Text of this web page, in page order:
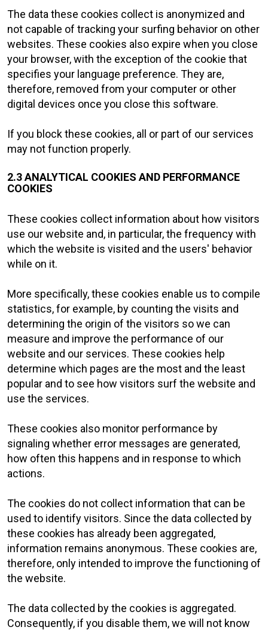
The data these cookies collect is anonymized and
not capable of tracking your surfing behavior on other
websites. These cookies also expire when you close
your browser, with the exception of the cookie that
specifies your language preference. They are,
therefore, removed from your computer or other
digital devices once you close this software.
If you block these cookies, all or part of our services
may not function properly.
2.3 ANALYTICAL COOKIES AND PERFORMANCE
COOKIES
These cookies collect information about how visitors
use our website and, in particular, the frequency with
which the website is visited and the users' behavior
while on it.
More specifically, these cookies enable us to compile
statistics, for example, by counting the visits and
determining the origin of the visitors so we can
measure and improve the performance of our
website and our services. These cookies help
determine which pages are the most and the least
popular and to see how visitors surf the website and
use the services.
These cookies also monitor performance by
signaling whether error messages are generated,
how often this happens and in response to which
actions.
The cookies do not collect information that can be
used to identify visitors. Since the data collected by
these cookies has already been aggregated,
information remains anonymous. These cookies are,
therefore, only intended to improve the functioning of
the website.
The data collected by the cookies is aggregated.
Consequently, if you disable them, we will not know